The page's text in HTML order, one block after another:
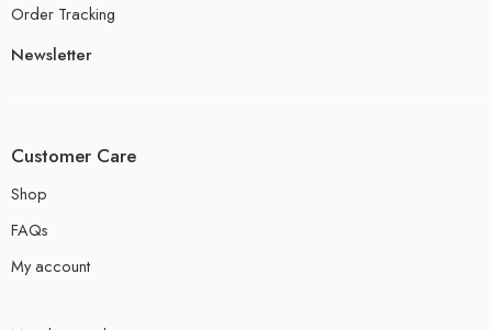
Order Tracking
Newsletter
Customer Care
Shop
FAQs
My account